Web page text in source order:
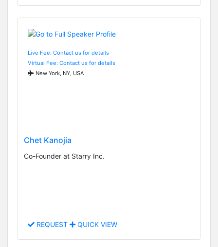
Live Fee: Contact us for details
Virtual Fee: Contact us for details
New York, NY, USA
Chet Kanojia
Co-Founder at Starry Inc.
REQUEST QUICK VIEW